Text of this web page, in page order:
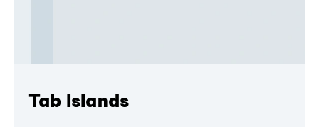
Tab Islands